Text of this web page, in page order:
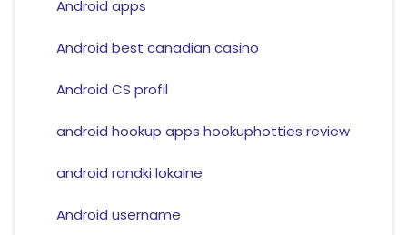
Android apps
Android best canadian casino
Android CS profil
android hookup apps hookuphotties review
android randki lokalne
Android username